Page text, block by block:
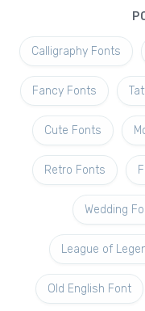
Calligraphy Fonts
Fancy Fonts
Cute Fonts
Retro Fonts
Wedding
League of
Old English Font